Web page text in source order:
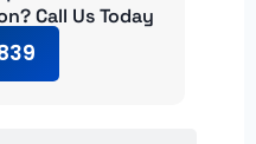
Call Us Today